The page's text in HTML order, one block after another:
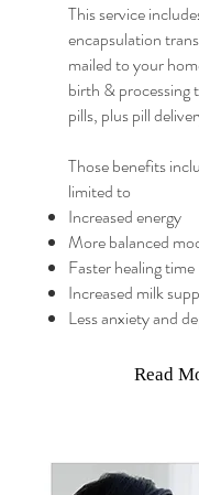
This service
encapsulation
mailed to your
birth & processing
pills, plus pill
Those benefits
limited to
Increased energy
More balanced
Faster healing time
Increased milk
Less anxiety and
Read